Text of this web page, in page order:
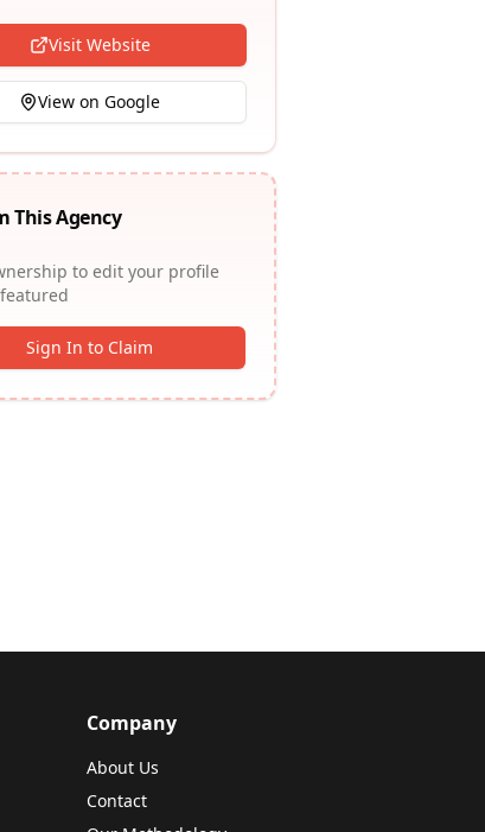
Visit Website
View on Google
This Agency
to edit your profile
Sign In to Claim
Company
About Us
Contact